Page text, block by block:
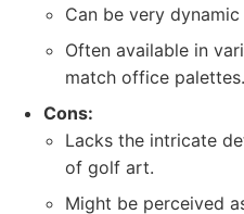
Can be very
Often available in
match office palettes.
Cons:
Lacks the intricate
of golf art.
Might be perceived